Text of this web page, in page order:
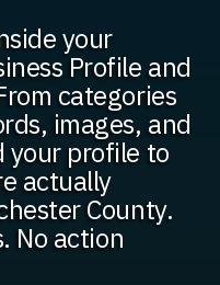
your
Profile and
categories
images, and
profile to
actually
County.
No action